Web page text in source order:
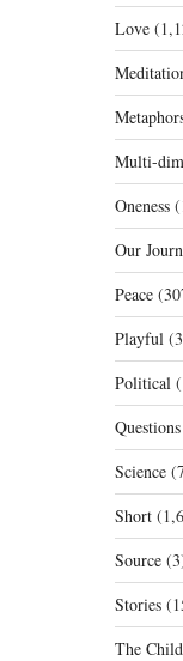
Love
Multi-
Oneness
Our
Peace
Playful
Political
Questions
Science
Short
Source
Stories
The